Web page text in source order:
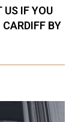
IF YOU
CARDIFF BY